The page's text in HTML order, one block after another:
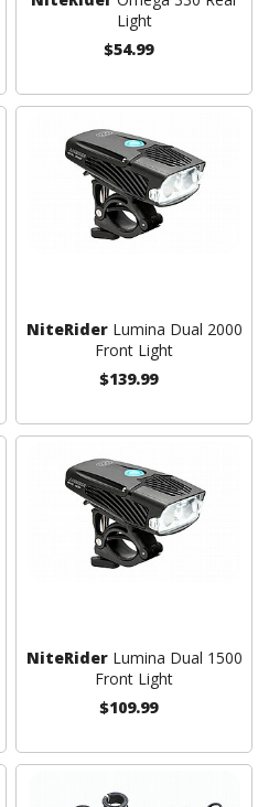
Light
$54.99
NiteRiderLumina Dual 2000
Front Light
$139.99
NiteRiderLumina Dual 1500
Front Light
$109.99